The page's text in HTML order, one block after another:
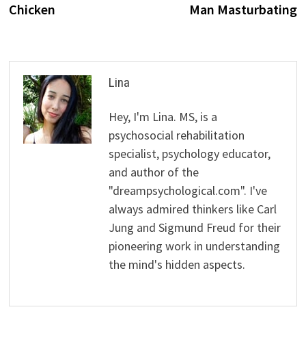
Chicken
Man Masturbating
Lina
Hey, I'm Lina. MS, is a
psychosocial rehabilitation
specialist, psychology educator,
and author of the
"dreampsychological.com". I've
always admired thinkers like Carl
Jung and Sigmund Freud for their
pioneering work in understanding
the mind's hidden aspects.